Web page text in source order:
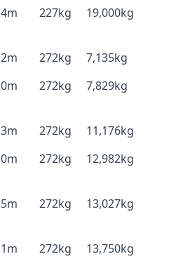
227kg 19,000kg
272kg
7,135kg
272kg 7,829kg
272kg
11,176kg
272kg 12,982kg
272kg 13,027kg
272kg 13,750kg